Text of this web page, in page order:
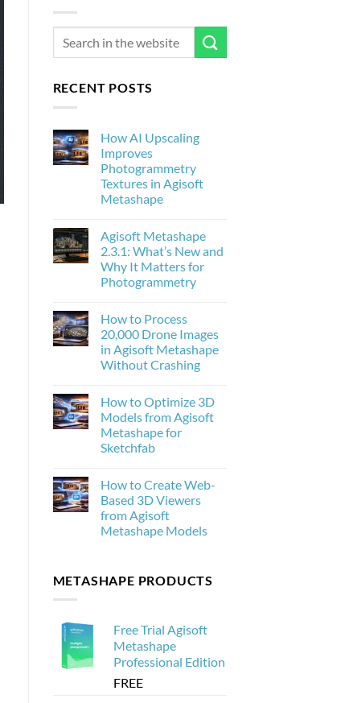
RECENT POSTS
How AI Upscaling
Improves
Photogrammetry
Textures in Agisoft
Metashape
on
How
AI
Upscaling
Improves
Photogrammetry
Agisoft
Metashape
Agisoft Metashape
2.3.1: What’s New and
Why It Matters for
Photogrammetry
on
Agisoft
Metashape
2.3.1:
What’s
New
It
Matters
for
Photogrammetry
How to Process
20,000 Drone Images
in Agisoft Metashape
Without Crashing
on
How
to
Process
20,000
Drone
Agisoft
Metashape
Without
Crashing
How to Optimize 3D
Models from Agisoft
Metashape for
Sketchfab
on
How
to
Optimize
3D
Models
for
Sketchfab
How to Create Web-
Based 3D Viewers
from Agisoft
Metashape Models
How
to
Viewers
from
Agisoft
Models
METASHAPE PRODUCTS
Free Trial Agisoft
Metashape
Professional Edition
FREE